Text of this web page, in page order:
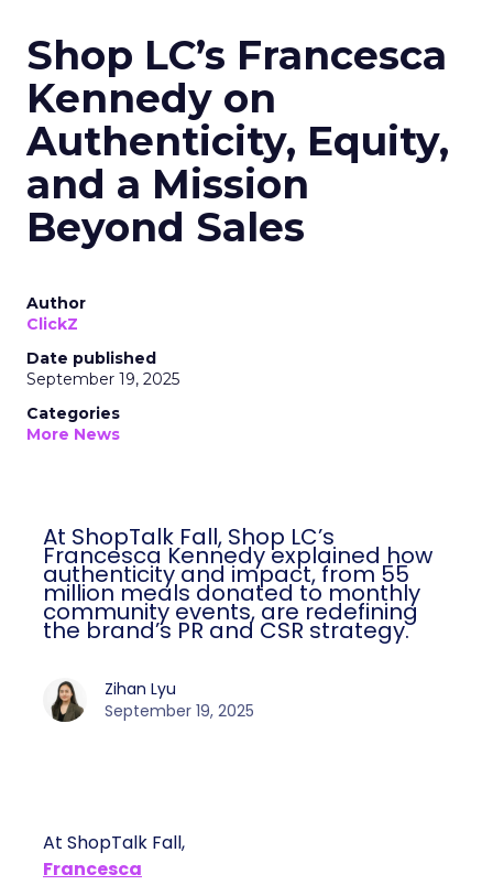
Shop LC’s Francesca
Kennedy on
Authenticity, Equity,
and a Mission
Beyond Sales
Author
ClickZ
Date published
September 19, 2025
Categories
More News
At ShopTalk Fall, Shop LC’s
Francesca Kennedy explained how
authenticity and impact, from 55
million meals donated to monthly
community events, are redefining
the brand’s PR and CSR strategy.
Zihan Lyu
September 19, 2025
At ShopTalk Fall,
Francesca